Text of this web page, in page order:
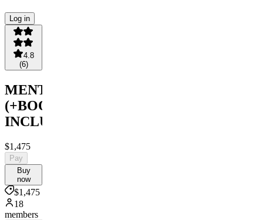
Log in
4.8
(6)
MENTORSHIP
(+BOOK
INCLUDED)
$1,475
Pay
Buy
now
$1,475
18
members